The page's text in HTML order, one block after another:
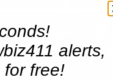
alerts,
for free!